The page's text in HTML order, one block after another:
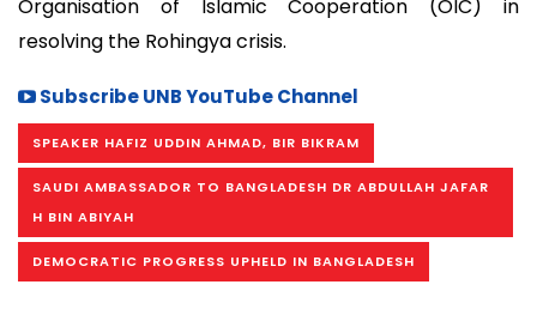
Organisation of Islamic Cooperation (OIC) in
resolving the Rohingya crisis.
Subscribe UNB YouTube Channel
SPEAKER HAFIZ UDDIN AHMAD, BIR BIKRAM
SAUDI AMBASSADOR TO BANGLADESH DR ABDULLAH JAFAR
H BIN ABIYAH
DEMOCRATIC PROGRESS UPHELD IN BANGLADESH